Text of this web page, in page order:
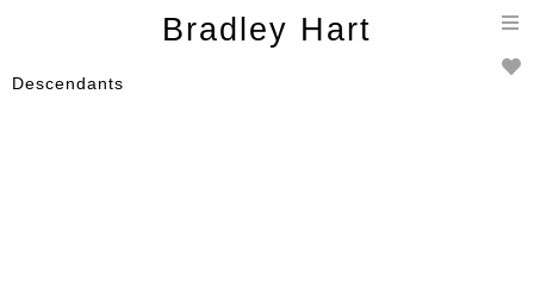
Bradley Hart
Descendants